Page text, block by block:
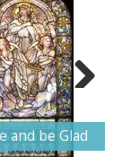
and be Glad
Next